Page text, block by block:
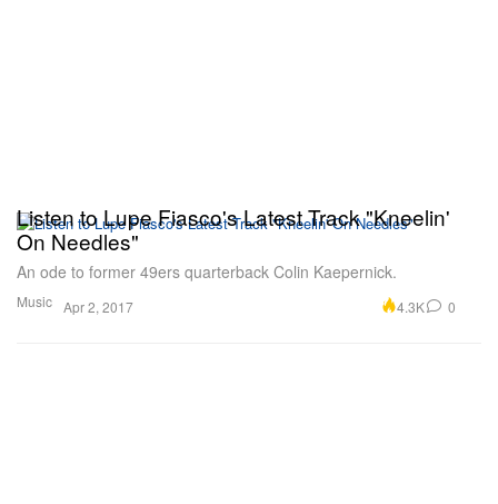
Music
Listen to Lupe Fiasco's Latest Track "Kneelin'
On Needles"
An ode to former 49ers quarterback Colin Kaepernick.
Apr 2, 2017 4.3K 0